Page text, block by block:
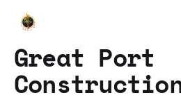
Great Port